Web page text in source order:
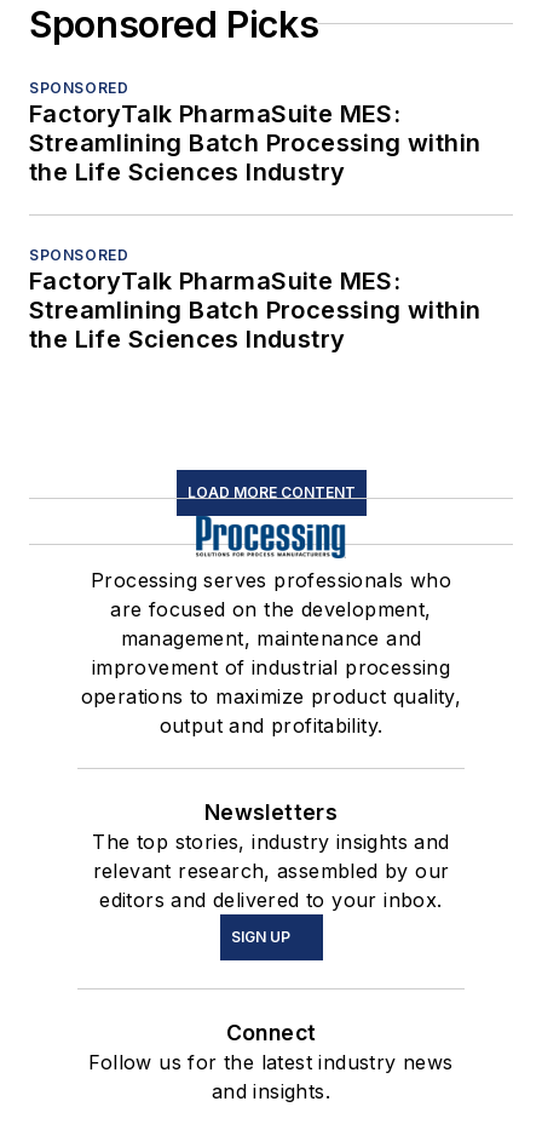
Sponsored Picks
SPONSORED
FactoryTalk PharmaSuite MES:
Streamlining Batch Processing within
the Life Sciences Industry
SPONSORED
FactoryTalk PharmaSuite MES:
Streamlining Batch Processing within
the Life Sciences Industry
LOAD MORE CONTENT
Processing serves professionals who
are focused on the development,
management, maintenance and
improvement of industrial processing
operations to maximize product quality,
output and profitability.
Newsletters
The top stories, industry insights and
relevant research, assembled by our
editors and delivered to your inbox.
SIGN UP
Connect
Follow us for the latest industry news
and insights.